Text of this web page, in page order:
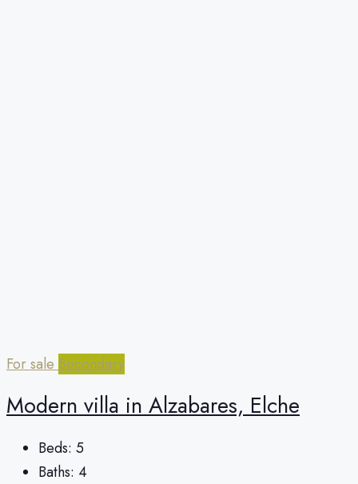
For sale Secondary
Modern villa in Alzabares, Elche
Beds: 5
Baths: 4